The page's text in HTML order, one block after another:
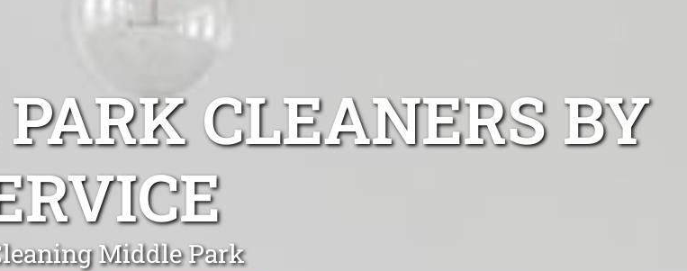
CLEANERS BY
Middle Park